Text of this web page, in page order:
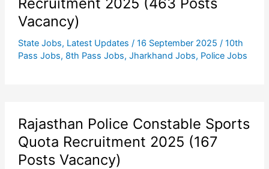
Vacancy)
State Jobs, Latest Updates / 16 September 2025 / 10th
Pass Jobs, 8th Pass Jobs, Jharkhand Jobs, Police Jobs
Rajasthan Police Constable Sports
Quota Recruitment 2025 (167
Posts Vacancy)